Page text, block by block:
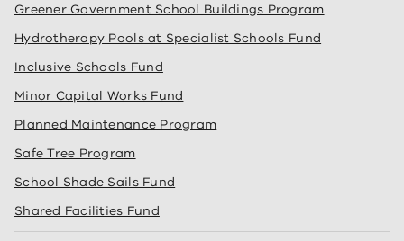
Greener Government School Buildings Program
Hydrotherapy Pools at Specialist Schools Fund
Inclusive Schools Fund
Minor Capital Works Fund
Planned Maintenance Program
Safe Tree Program
School Shade Sails Fund
Shared Facilities Fund